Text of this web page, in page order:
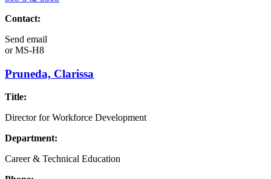
Contact:
Send email
orMS-H8
Pruneda, Clarissa
Title:
Director for Workforce Development
Department:
Career & Technical Education